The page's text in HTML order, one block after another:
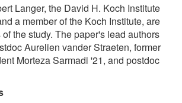
Langer, the David H. Koch Institute
a member of the Koch Institute, are
the study. The paper's lead authors
Aurelien vander Straeten, former
Morteza Sarmadi '21, and postdoc